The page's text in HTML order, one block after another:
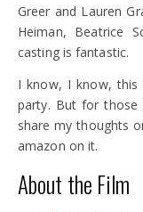
Greer and Lauren
Heiman, Beatrice
casting is fantastic.
I know, I know,
party. But for those
share my thoughts
amazon on it.
About the Film